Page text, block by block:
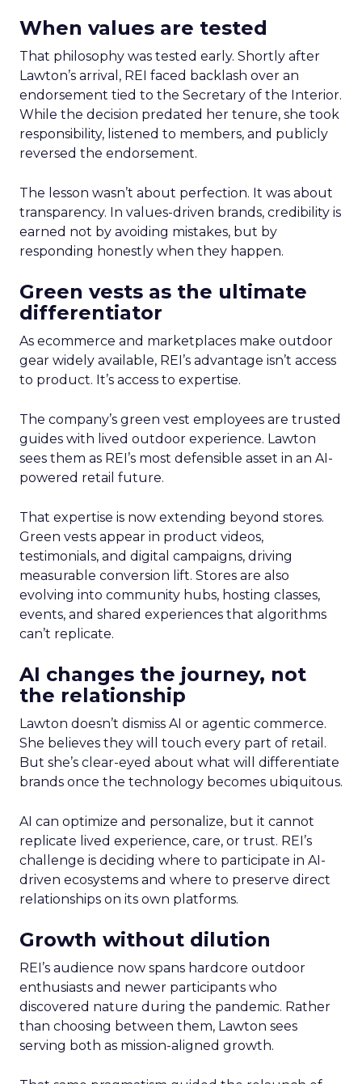
When values are tested
That philosophy was tested early. Shortly after
Lawton’s arrival, REI faced backlash over an
endorsement tied to the Secretary of the Interior.
While the decision predated her tenure, she took
responsibility, listened to members, and publicly
reversed the endorsement.
The lesson wasn’t about perfection. It was about
transparency. In values-driven brands, credibility is
earned not by avoiding mistakes, but by
responding honestly when they happen.
Green vests as the ultimate
differentiator
As ecommerce and marketplaces make outdoor
gear widely available, REI’s advantage isn’t access
to product. It’s access to expertise.
The company’s green vest employees are trusted
guides with lived outdoor experience. Lawton
sees them as REI’s most defensible asset in an AI-
powered retail future.
That expertise is now extending beyond stores.
Green vests appear in product videos,
testimonials, and digital campaigns, driving
measurable conversion lift. Stores are also
evolving into community hubs, hosting classes,
events, and shared experiences that algorithms
can’t replicate.
AI changes the journey, not
the relationship
Lawton doesn’t dismiss AI or agentic commerce.
She believes they will touch every part of retail.
But she’s clear-eyed about what will differentiate
brands once the technology becomes ubiquitous.
AI can optimize and personalize, but it cannot
replicate lived experience, care, or trust. REI’s
challenge is deciding where to participate in AI-
driven ecosystems and where to preserve direct
relationships on its own platforms.
Growth without dilution
REI’s audience now spans hardcore outdoor
enthusiasts and newer participants who
discovered nature during the pandemic. Rather
than choosing between them, Lawton sees
serving both as mission-aligned growth.